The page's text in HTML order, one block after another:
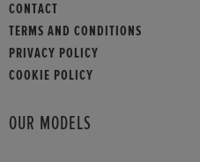
CONTACT
TERMS AND CONDITIONS
PRIVACY POLICY
COOKIE POLICY
OUR MODELS